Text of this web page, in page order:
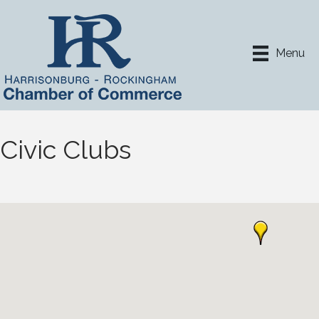
Menu
Civic Clubs